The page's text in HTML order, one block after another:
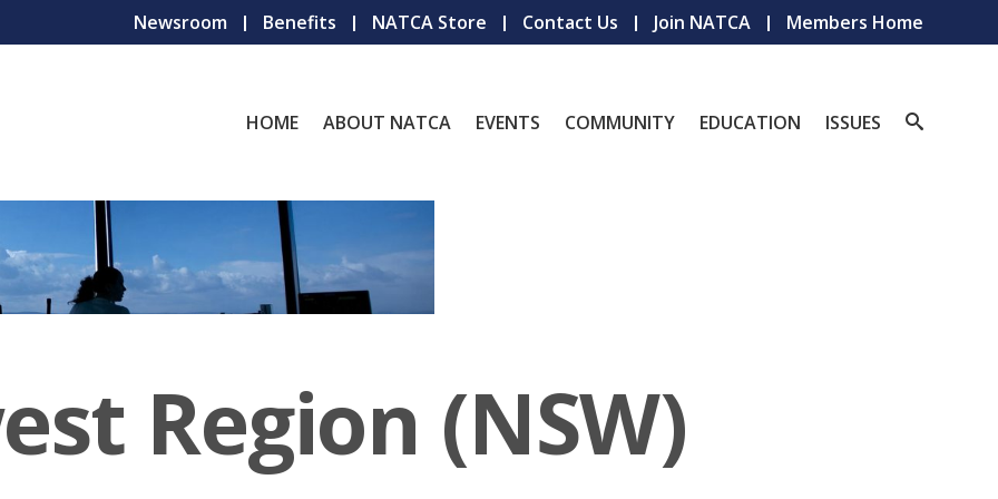
Newsroom Benefits NATCA Store Contact Us Join NATCA Members Home
HOME ABOUT NATCA EVENTS COMMUNITY EDUCATION ISSUES
Region (NSW)